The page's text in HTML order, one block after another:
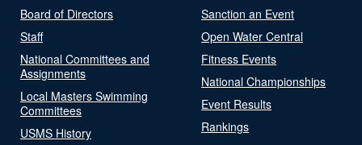
Board of Directors
Staff
National Committees and
Assignments
Local Masters Swimming
Committees
USMS History
Sanction an Event
Open Water Central
Fitness Events
National Championships
Event Results
Rankings